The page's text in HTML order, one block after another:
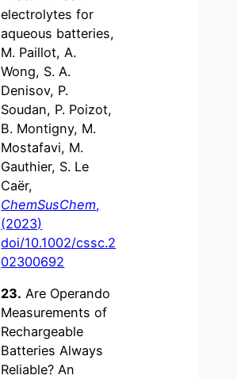
electrolytes for
aqueous batteries,
M. Paillot, A.
Wong, S. A.
Denisov, P.
Soudan, P. Poizot,
B. Montigny, M.
Mostafavi, M.
Gauthier, S. Le
Caër,
ChemSusChem,
(2023)
doi/10.1002/cssc.2
02300692
23. Are Operando
Measurements of
Rechargeable
Batteries Always
Reliable? An